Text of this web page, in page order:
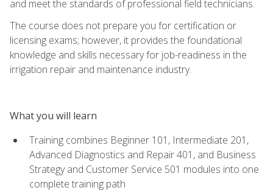
and meet the standards of professional field technicians.
The course does not prepare you for certification or
licensing exams; however, it provides the foundational
knowledge and skills necessary for job-readiness in the
irrigation repair and maintenance industry.
What you will learn
Training combines Beginner 101, Intermediate 201,
Advanced Diagnostics and Repair 401, and Business
Strategy and Customer Service 501 modules into one
complete training path